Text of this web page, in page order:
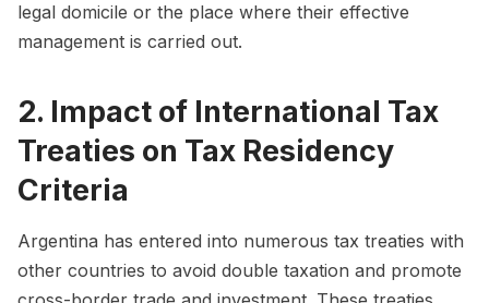
legal domicile or the place where their effective
management is carried out.
2. Impact of International Tax
Treaties on Tax Residency
Criteria
Argentina has entered into numerous tax treaties with
other countries to avoid double taxation and promote